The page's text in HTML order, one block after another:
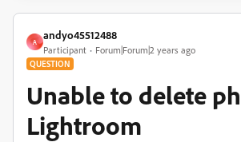
A
andyo45512488
Participant Forum|Forum|2 years ago
QUESTION
Unable to delete
Lightroom